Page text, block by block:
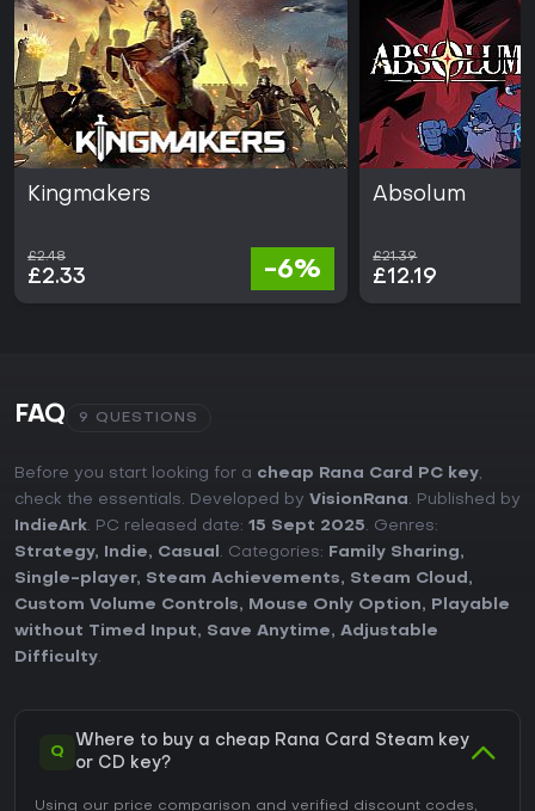
Kingmakers
£2.48
£2.33 -6%
Absolum
£21.39
£12.19
FAQ 9 QUESTIONS
Before you start looking for a cheap Rana Card PC key,
check the essentials. Developed by VisionRana. Published by
IndieArk. PC released date: 15 Sept 2025. Genres:
Strategy, Indie, Casual . Categories: Family Sharing,
Single-player, Steam Achievements, Steam Cloud ,
Custom Volume Controls, Mouse Only Option,
Playable
without Timed Input, Save Anytime, Adjustable
Difficulty.
Q
Where to buy a cheap Rana Card Steam key
or CD key?
Using our price comparison and verified discount codes,